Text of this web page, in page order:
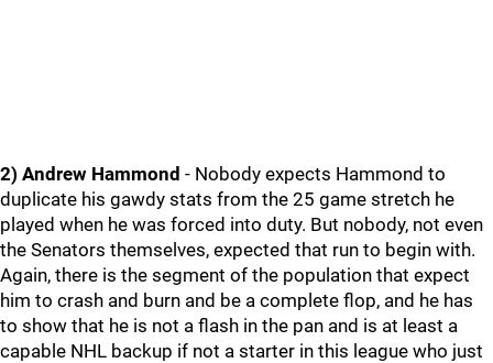
2) Andrew Hammond - Nobody expects Hammond to
duplicate his gawdy stats from the 25 game stretch he
played when he was forced into duty. But nobody, not even
the Senators themselves, expected that run to begin with.
Again, there is the segment of the population that expect
him to crash and burn and be a complete flop, and he has
to show that he is not a flash in the pan and is at least a
capable NHL backup if not a starter in this league who just